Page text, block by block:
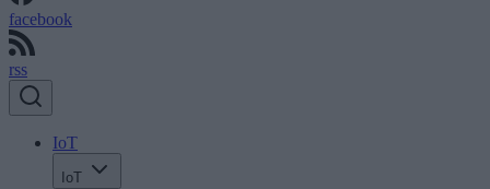
facebook
rss
IoT
IoT